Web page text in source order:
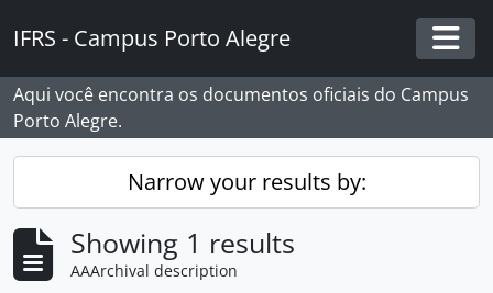
IFRS - Campus Porto Alegre
Aqui você encontra os documentos oficiais do Campus
Porto Alegre.
Narrow your results by:
Showing 1 results
AAArchival description